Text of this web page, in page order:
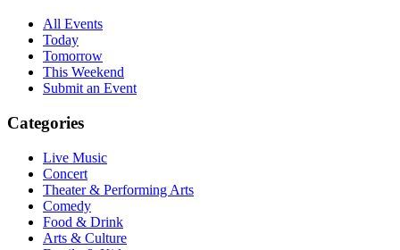
All Events
Today
Tomorrow
This Weekend
Submit an Event
Categories
Live Music
Concert
Theater & Performing Arts
Comedy
Food & Drink
Arts & Culture